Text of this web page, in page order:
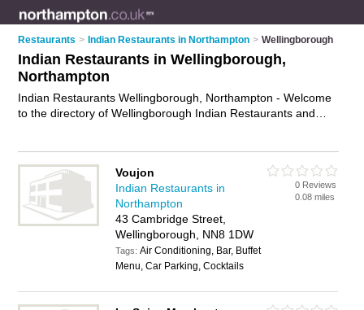
Restaurants > Indian Restaurants in Northampton > Wellingborough
Indian Restaurants in Wellingborough,
Northampton
Indian Restaurants Wellingborough, Northampton - Welcome
to the directory of Wellingborough Indian Restaurants and
or indian restaurant in Wellingborough, Northampton and
write your own review. Are you a curry house in
Wellingborough? Why notadvertise
on the Wellingborough Business Directory – IT'S FREE!
Voujon
Indian Restaurants in
Northampton
43 Cambridge Street,
Wellingborough, NN8 1DW
Tags:Air Conditioning, Bar, Buffet
Menu, Car Parking, Cocktails
0 Reviews
0.08 miles